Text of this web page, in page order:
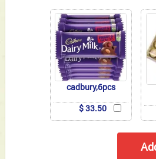
cadbury,6pcs
$ 33.50